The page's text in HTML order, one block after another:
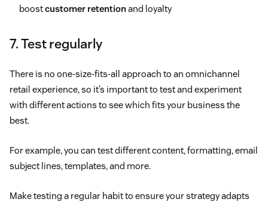
boostcustomer retentionand loyalty
7. Test regularly
There is no one-size-fits-all approach to an omnichannel
retail experience, so it’s important to test and experiment
with different actions to see which fits your business the
best.
For example, you can test different content, formatting, email
subject lines, templates, and more.
Make testing a regular habit to ensure your strategy adapts